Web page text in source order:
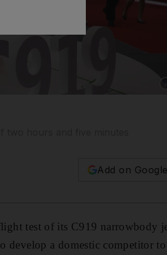
Add on Google
test of its C919 narrowbody
develop a domestic competitor to